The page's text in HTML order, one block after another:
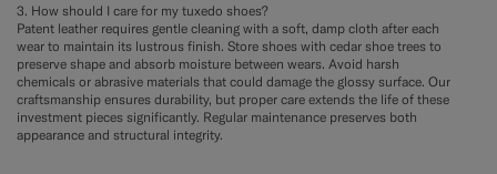
3. How should I care for my tuxedo shoes?
Patent leather requires gentle cleaning with a soft, damp cloth after each
wear to maintain its lustrous finish. Store shoes with cedar shoe trees to
preserve shape and absorb moisture between wears. Avoid harsh
chemicals or abrasive materials that could damage the glossy surface. Our
craftsmanship ensures durability, but proper care extends the life of these
investment pieces significantly. Regular maintenance preserves both
appearance and structural integrity.